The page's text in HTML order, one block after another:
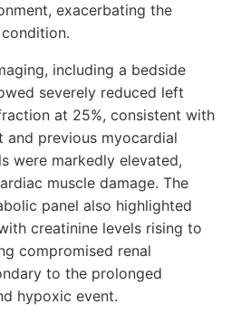
exacerbating the
including a bedside
severely reduced left
at 25%, consistent with
and previous myocardial
were markedly elevated,
muscle damage. The
panel also highlighted
creatinine levels rising to
compromised renal
to the prolonged
hypoxic event.